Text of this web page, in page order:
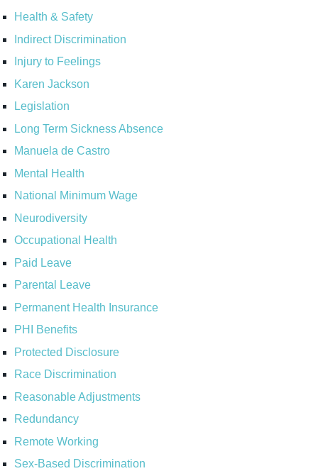
Health & Safety
Indirect Discrimination
Injury to Feelings
Karen Jackson
Legislation
Long Term Sickness Absence
Manuela de Castro
Mental Health
National Minimum Wage
Neurodiversity
Occupational Health
Paid Leave
Parental Leave
Permanent Health Insurance
PHI Benefits
Protected Disclosure
Race Discrimination
Reasonable Adjustments
Redundancy
Remote Working
Sex-Based Discrimination